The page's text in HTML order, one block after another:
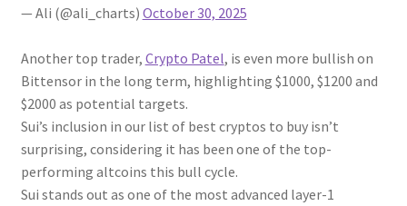
— Ali (@ali_charts) October 30, 2025
Another top trader, Crypto Patel, is even more bullish on
Bittensor in the long term, highlighting $1000, $1200 and
$2000 as potential targets.
Sui’s inclusion in our list of best cryptos to buy isn’t
surprising, considering it has been one of the top-
performing altcoins this bull cycle.
Sui stands out as one of the most advanced layer-1